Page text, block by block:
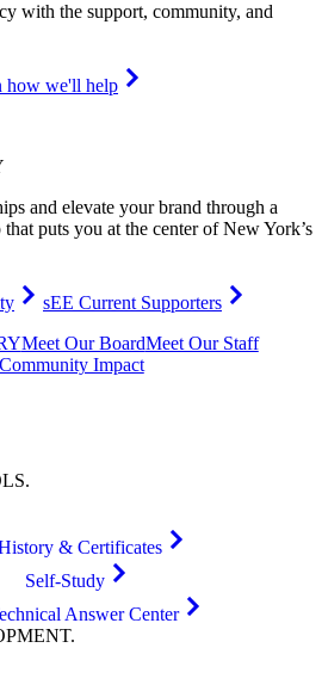
with the support, community, and
how we'll help
and elevate your brand through a
that puts you at the center of New York’s
sEE Current Supporters
Meet Our BoardMeet Our Staff
Impact
.
& Certificates
Self-Study
Answer Center
.